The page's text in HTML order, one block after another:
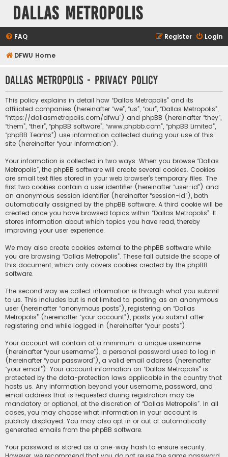
Dallas Metropolis
FAQ Login
Register
DFWU Home
Dallas Metropolis - Privacy policy
This policy explains in detail how “Dallas Metropolis” and its
affiliated companies (hereinafter “we”, “us”, “our”, “Dallas Metropolis”,
“https://dallasmetropolis.com/dfwu”) and phpBB (hereinafter “they”,
“them”, “their”, “phpBB software”, “www.phpbb.com”, “phpBB Limited”,
“phpBB Teams”) use information collected during your use of this
site (hereinafter “your information”).
Your information is collected in two ways. When you browse “Dallas
Metropolis”, the phpBB software will create several cookies. Cookies
are small text files stored in your web browser’s temporary files. The
first two cookies contain a user identifier (hereinafter “user-id”) and
an anonymous session identifier (hereinafter “session-id”), both
automatically assigned by the phpBB software. A third cookie will be
created once you have browsed topics within “Dallas Metropolis”. It
stores information about which topics you have read, thereby
improving your user experience.
We may also create cookies external to the phpBB software while
you are browsing “Dallas Metropolis”. These fall outside the scope of
this document, which only covers cookies created by the phpBB
software.
The second way we collect information is through what you submit
to us. This includes but is not limited to: posting as an anonymous
user (hereinafter “anonymous posts”), registering on “Dallas
Metropolis” (hereinafter “your account”), posts you submit after
registering and while logged in (hereinafter “your posts”).
Your account will contain at a minimum: a unique username
(hereinafter “your username”), a personal password used to log in
(hereinafter “your password”), a valid email address (hereinafter
“your email”). Your account information on “Dallas Metropolis” is
protected by the data-protection laws applicable in the country that
hosts us. Any information beyond your username, password, and
email address that is requested during registration may be
mandatory or optional, at the discretion of “Dallas Metropolis”. In all
cases, you may choose what information in your account is
publicly displayed. You may also opt in or out of automatically
generated emails from the phpBB software.
Your password is stored as a one-way hash to ensure security.